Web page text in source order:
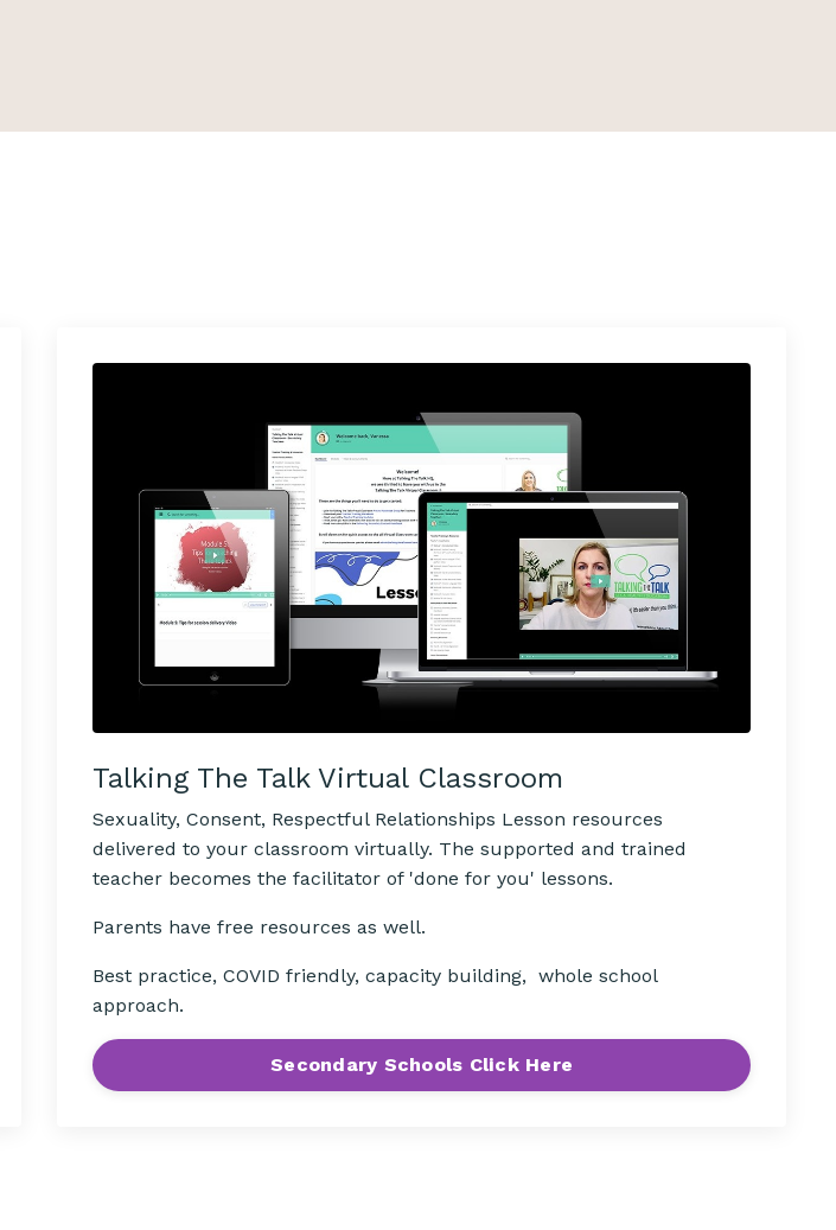
Talking The Talk Virtual Classroom
Sexuality, Consent, Respectful Relationships Lesson resources
delivered to your classroom virtually. The supported and trained
teacher becomes the facilitator of 'done for you' lessons.
Parents have free resources as well.
Best practice, COVID friendly, capacity building, whole school
approach.
Secondary Schools Click Here